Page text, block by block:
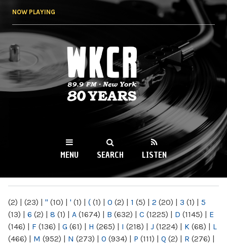
NOW PLAYING
WKCR 89.9FM
NY
MENU SEARCH LISTEN
(2) | (23) | " (10) | ' (1) | ( (1) | 0 (2) | 1 (5) | 2 (20) | 3 (1) | 5
(13) | 6 (2) | 8 (1) | A (1674) | B (632) | C (1225) | D (1145) | E
(146) | F (136) | G (61) | H (265) | I (218) | J (1224) | K (68) | L
(466) | M (952) | N (273) | O (934) | P (111) | Q (2) | R (276) |